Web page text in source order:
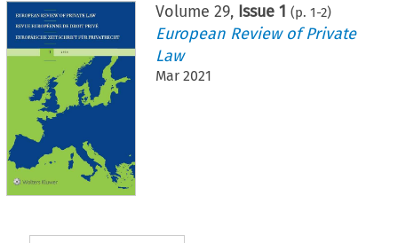
Volume 29, Issue 1 (p. 1-2)
European Review of Private
Law
Mar 2021